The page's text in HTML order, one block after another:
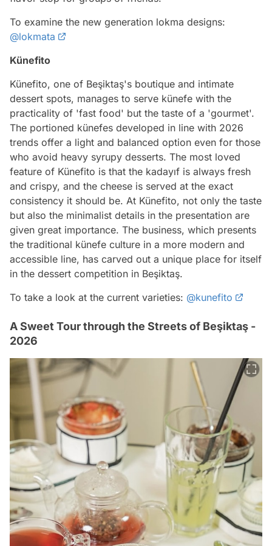
To examine the new generation lokma designs:
@lokmata
Künefito
Künefito, one of Beşiktaş's boutique and intimate
dessert spots, manages to serve künefe with the
practicality of 'fast food' but the taste of a 'gourmet'.
The portioned künefes developed in line with 2026
trends offer a light and balanced option even for those
who avoid heavy syrupy desserts. The most loved
feature of Künefito is that the kadayıf is always fresh
and crispy, and the cheese is served at the exact
consistency it should be. At Künefito, not only the taste
but also the minimalist details in the presentation are
given great importance. The business, which presents
the traditional künefe culture in a more modern and
accessible line, has carved out a unique place for itself
in the dessert competition in Beşiktaş.
To take a look at the current varieties: @kunefito
A Sweet Tour through the Streets of Beşiktaş -
2026